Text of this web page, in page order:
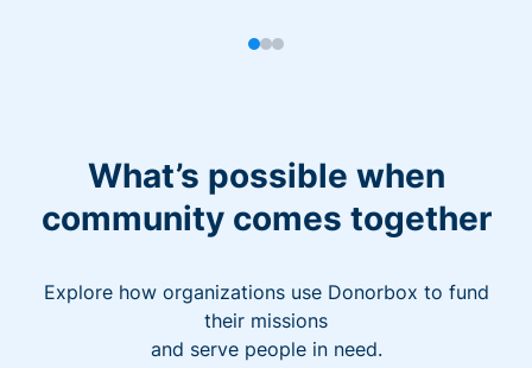
What’s possible when
community comes together
Explore how organizations use Donorbox to fund
their missions
and serve people in need.